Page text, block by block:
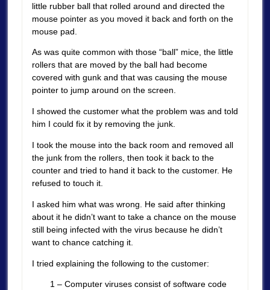
little rubber ball that rolled around and directed the
mouse pointer as you moved it back and forth on the
mouse pad.
As was quite common with those “ball” mice, the little
rollers that are moved by the ball had become
covered with gunk and that was causing the mouse
pointer to jump around on the screen.
I showed the customer what the problem was and told
him I could fix it by removing the junk.
I took the mouse into the back room and removed all
the junk from the rollers, then took it back to the
counter and tried to hand it back to the customer. He
refused to touch it.
I asked him what was wrong. He said after thinking
about it he didn’t want to take a chance on the mouse
still being infected with the virus because he didn’t
want to chance catching it.
I tried explaining the following to the customer:
1 – Computer viruses consist of software code